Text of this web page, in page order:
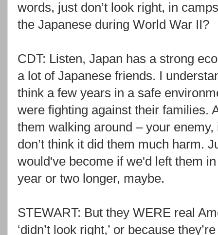
words, just don’t look right, in
the Japanese during World War II?
CDT: Listen, Japan has a strong
a lot of Japanese friends. I
think a few years in a safe
were fighting against their families.
them walking around – your
don’t think it did them much harm.
would've become if we'd left them
year or two longer, maybe.
STEWART: But they WERE real
‘didn’t look right,’ or because